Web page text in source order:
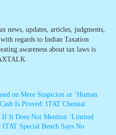
news, updates, articles, judgments,
regards to Indian Taxation
awareness about tax laws is
on Mere Suspicion or ‘Human
Is Proved: ITAT Chennai
It Does Not Mention ‘Limited
ITAT Special Bench Says No